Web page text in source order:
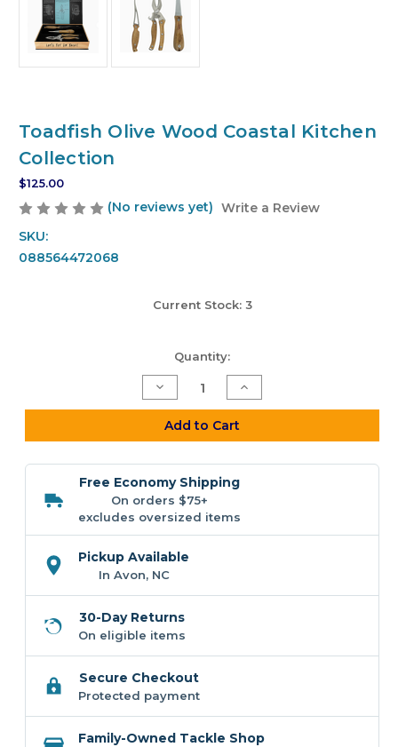
Toadfish Olive Wood Coastal Kitchen
Collection
$125.00
(No reviews yet) Write a Review
SKU:
088564472068
Current Stock: 3
Quantity:
Decrease
Quantity
of
Toadfish
Coastal
Kitchen
Collection
Increase
Quantity
of
Toadfish
Coastal
Collection
Add to Cart
Free Economy Shipping
On orders $75+
excludes oversized items
Pickup Available
In Avon, NC
30-Day Returns
On eligible items
Secure Checkout
Protected payment
Family-Owned Tackle Shop